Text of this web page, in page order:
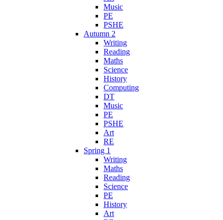
Music
PE
PSHE
Autumn 2
Writing
Reading
Maths
Science
History
Computing
DT
Music
PE
PSHE
Art
RE
Spring 1
Writing
Maths
Reading
Science
PE
History
Art